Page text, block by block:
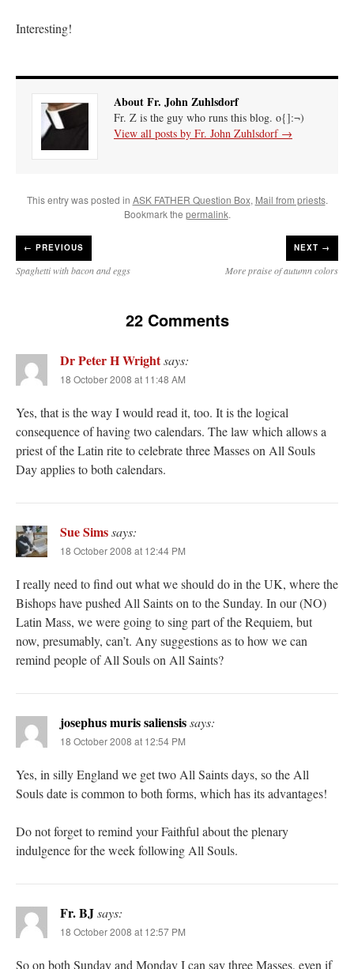
Interesting!
About Fr. John Zuhlsdorf
Fr. Z is the guy who runs this blog. o{]:¬)
View all posts by Fr. John Zuhlsdorf →
This entry was posted in ASK FATHER Question Box, Mail from priests.
Bookmark the permalink.
← PREVIOUS
Spaghetti with bacon and eggs
NEXT →
More praise of autumn colors
22 Comments
Dr Peter H Wrightsays:
18 October 2008 at 11:48 AM
Yes, that is the way I would read it, too. It is the logical
consequence of having two calendars. The law which allows a
priest of the Latin rite to celebrate three Masses on All Souls
Day applies to both calendars.
Sue Simssays:
18 October 2008 at 12:44 PM
I really need to find out what we should do in the UK, where the
Bishops have pushed All Saints on to the Sunday. In our (NO)
Latin Mass, we were going to sing part of the Requiem, but
now, presumably, can’t. Any suggestions as to how we can
remind people of All Souls on All Saints?
josephus muris saliensissays:
18 October 2008 at 12:54 PM
Yes, in silly England we get two All Saints days, so the All
Souls date is common to both forms, which has its advantages!
Do not forget to remind your Faithful about the plenary
indulgence for the week following All Souls.
Fr. BJsays:
18 October 2008 at 12:57 PM
So on both Sunday and Monday I can say three Masses, even if